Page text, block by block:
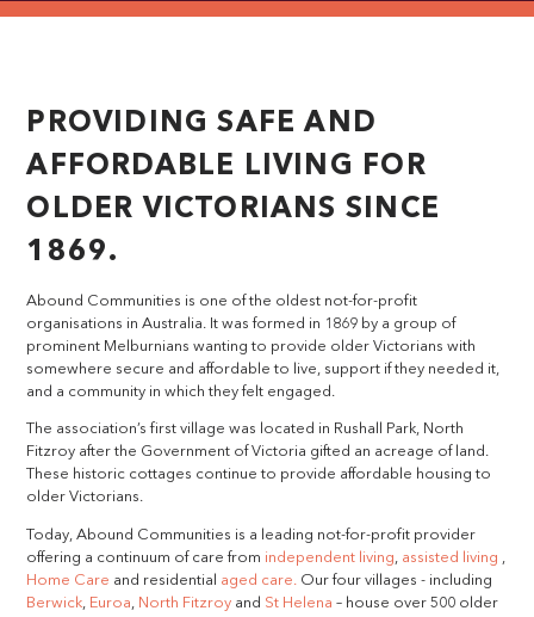
PROVIDING SAFE AND
AFFORDABLE LIVING FOR
OLDER VICTORIANS SINCE
1869.
Abound Communities is one of the oldest not-for-profit
organisations in Australia. It was formed in 1869 by a group of
prominent Melburnians wanting to provide older Victorians with
somewhere secure and affordable to live, support if they needed it,
and a community in which they felt engaged.
The association’s first village was located in Rushall Park, North
Fitzroy after the Government of Victoria gifted an acreage of land.
These historic cottages continue to provide affordable housing to
older Victorians.
Today, Abound Communities is a leading not-for-profit provider
offering a continuum of care from independent living, assisted living ,
Home Care and residential aged care. Our four villages - including
Berwick, Euroa, North Fitzroy and St Helena – house over 500 older